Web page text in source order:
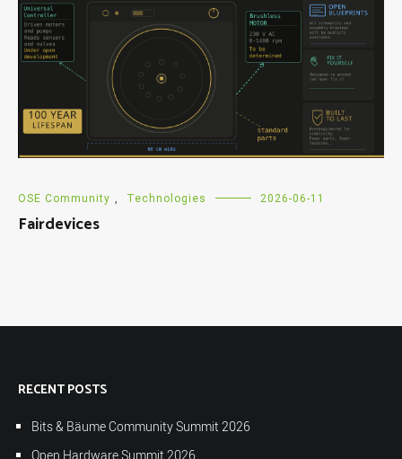
OSE Community Technologies 2026-06-11
Fairdevices
RECENT POSTS
Bits & Bäume Community Summit 2026
Open Hardware Summit 2026